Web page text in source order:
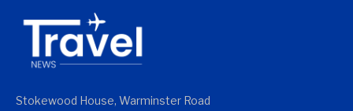
Stokewood House, Warminster Road